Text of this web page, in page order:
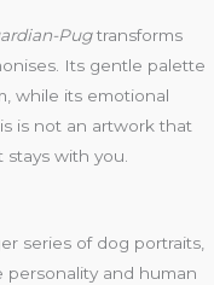
Pugtransforms
Its gentle palette
while its emotional
is not an artwork that
with you.
series of dog portraits,
personality and human